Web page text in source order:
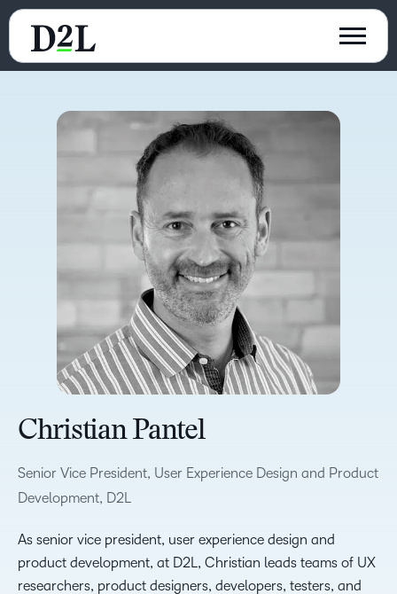
Christian Pantel
Senior Vice President, User Experience Design and Product
Development, D2L
As senior vice president, user experience design and
product development, at D2L, Christian leads teams of UX
researchers, product designers, developers, testers, and